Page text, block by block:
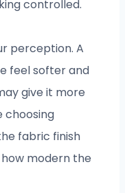
controlled.
perception. A
feel softer and
give it more
choosing
fabric finish
modern the